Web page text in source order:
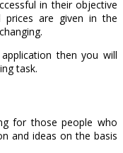
in their objective
are given in the
then you will
task.
for those people who
and ideas on the basis